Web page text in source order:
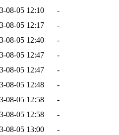
08-05 12:10
-
08-05 12:17
-
08-05 12:40
-
08-05 12:47
-
08-05 12:47
-
08-05 12:48
-
08-05 12:58
-
08-05 12:58
-
08-05 13:00
-